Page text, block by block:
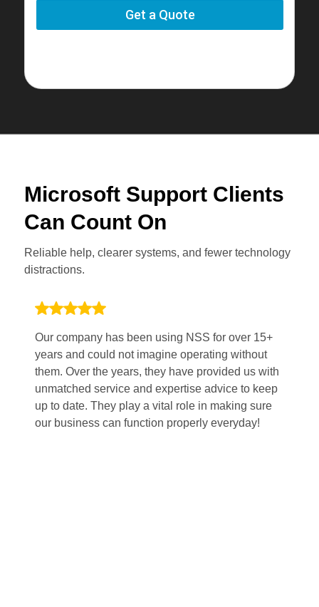
Microsoft Support Clients
Can Count On
Reliable help, clearer systems, and fewer technology
distractions.
Our company has been using NSS for over 15+
years and could not imagine operating without
them. Over the years, they have provided us with
unmatched service and expertise advice to keep
up to date. They play a vital role in making sure
our business can function properly everyday!